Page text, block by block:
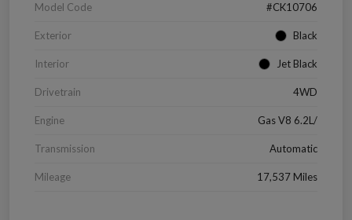
Model Code #CK10706
Exterior Black
Interior Jet Black
Drivetrain 4WD
Engine Gas V8 6.2L/
Transmission Automatic
Mileage 17,537 Miles